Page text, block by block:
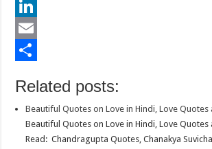
e
b
o
kr
h
a
A
P
n
e
L
k
E
ahRelated posts:
Beautiful Quotes on Love in Hindi, Love Quotes
Beautiful Quotes on Love in Hindi, Love Quotes
Read: Chandragupta Quotes, Chanakya